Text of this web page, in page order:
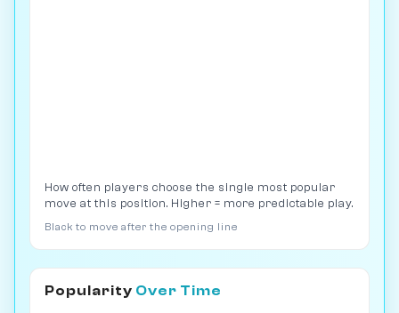
How often players choose the single most popular
move at this position. Higher = more predictable play.
Black to move after the opening line
Popularity Over Time